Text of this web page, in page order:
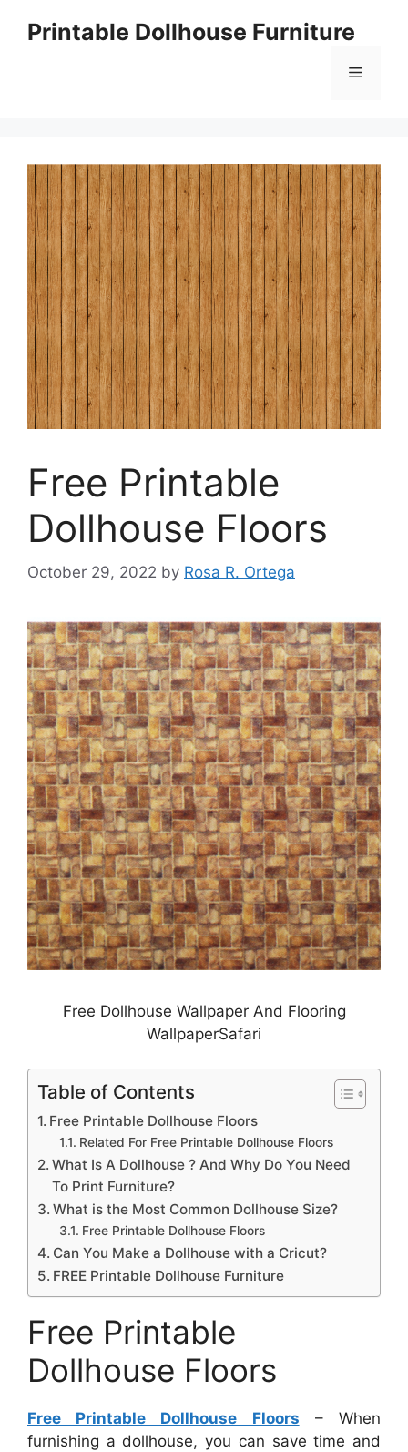
Printable Dollhouse Furniture
Menu
Free Printable
Dollhouse Floors
October 29, 2022 by Rosa R. Ortega
Free Dollhouse Wallpaper And Flooring
WallpaperSafari
Table of Contents
Free Printable Dollhouse Floors
Related For Free Printable Dollhouse Floors
What Is A Dollhouse ? And Why Do You Need
To Print Furniture?
What is the Most Common Dollhouse Size?
Free Printable Dollhouse Floors
Can You Make a Dollhouse with a Cricut?
FREE Printable Dollhouse Furniture
Free Printable
Dollhouse Floors
Free Printable Dollhouse Floors – When
furnishing a dollhouse, you can save time and